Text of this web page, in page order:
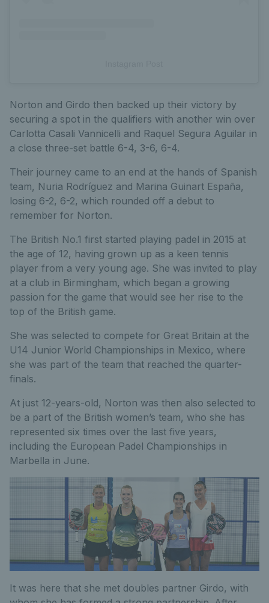
Norton and Girdo then backed up their victory by
securing a spot in the qualifiers with another win over
Carlotta Casali Vannicelli and Raquel Segura Aguilar in
a close three-set battle 6-4, 3-6, 6-4.
Their journey came to an end at the hands of Spanish
team, Nuria Rodríguez and Marina Guinart España,
losing 6-2, 6-2, which rounded off a debut to
remember for Norton.
The British No.1 first started playing padel in 2015 at
the age of 12, having grown up as a keen tennis
player from a very young age. She was invited to play
at a club in Birmingham, which began a growing
passion for the game that would see her rise to the
top of the British game.
She was selected to compete for Great Britain at the
U14 Junior World Championships in Mexico, where
she was part of the team that reached the quarter-
finals.
At just 12-years-old, Norton was then also selected to
be a part of the British women’s team, who she has
represented six times over the last five years,
including the European Padel Championships in
Marbella in June.
It was here that she met doubles partner Girdo, with